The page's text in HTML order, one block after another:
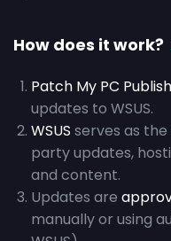
How does it work?
Patch My PC
updates to WSUS.
WSUS serves as
party updates,
and content.
Updates are
manually or using